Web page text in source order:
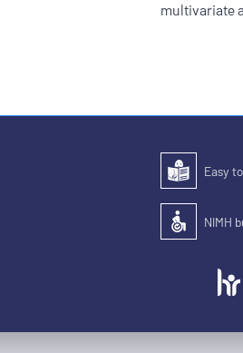
multivariate
Easy to read
Easy
NIMH